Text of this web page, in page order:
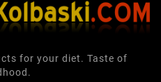
for your diet. Taste of